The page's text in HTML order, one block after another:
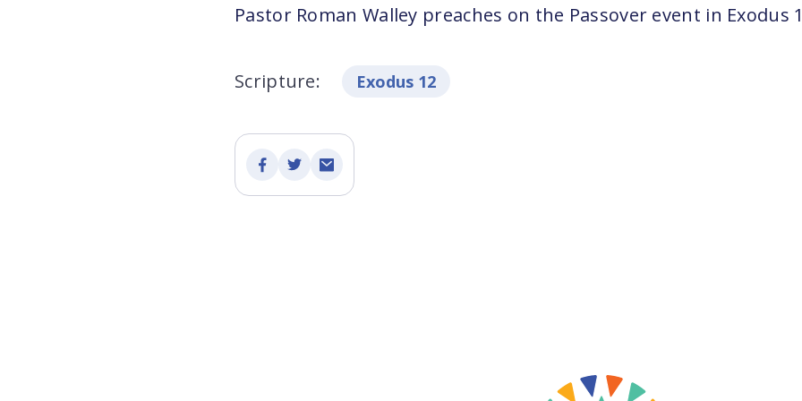
Pastor Roman Walley preaches on the Passover event in Exodus
Scripture: Exodus 12